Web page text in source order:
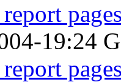
19:24